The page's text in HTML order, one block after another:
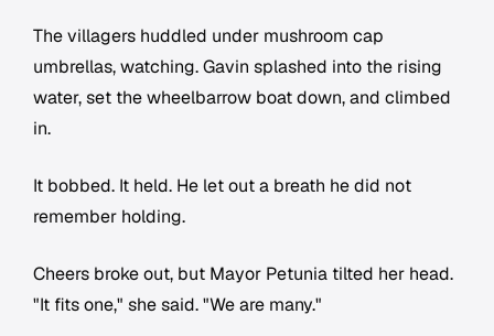
The villagers huddled under mushroom cap
umbrellas, watching. Gavin splashed into the rising
water, set the wheelbarrow boat down, and climbed
in.
It bobbed. It held. He let out a breath he did not
remember holding.
Cheers broke out, but Mayor Petunia tilted her head.
"It fits one," she said. "We are many."